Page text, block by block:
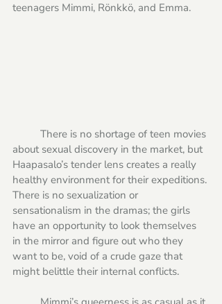
teenagers Mimmi, Rönkkö, and Emma.
about sexual discovery in the market, but
Haapasalo’s tender lens creates a really
healthy environment for their expeditions.
There is no sexualization or
sensationalism in the dramas; the girls
have an opportunity to look themselves
in the mirror and figure out who they
want to be, void of a crude gaze that
might belittle their internal conflicts.